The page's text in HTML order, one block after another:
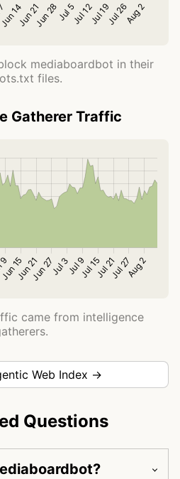
mediaboardbot in their
files.
Gatherer Traffic
came from intelligence
Web Index →
Questions